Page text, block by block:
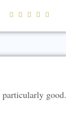
    R
e
o
good.